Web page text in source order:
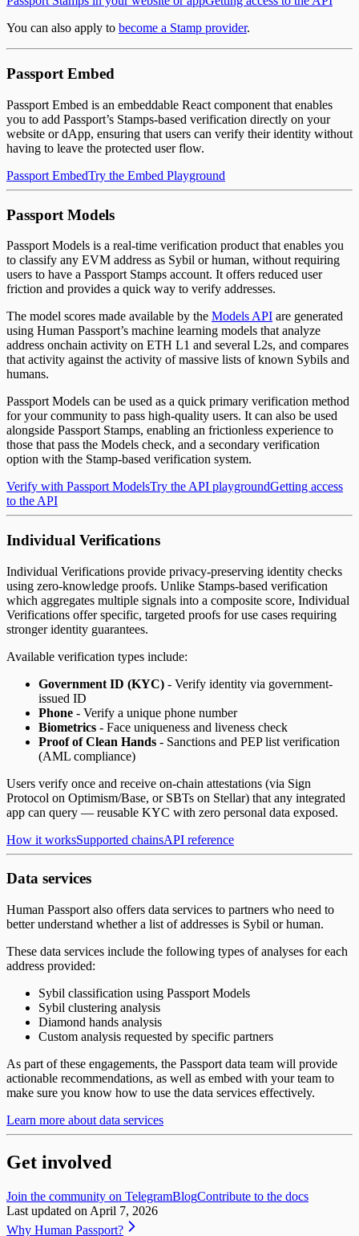
You can also apply to become a Stamp provider.
Passport Embed
Passport Embed is an embeddable React component that enables
you to add Passport’s Stamps-based verification directly on your
website or dApp, ensuring that users can verify their identity without
having to leave the protected user flow.
Passport EmbedTry the Embed Playground
Passport Models
Passport Models is a real-time verification product that enables you
to classify any EVM address as Sybil or human, without requiring
users to have a Passport Stamps account. It offers reduced user
friction and provides a quick way to verify addresses.
The model scores made available by the Models API are generated
using Human Passport’s machine learning models that analyze
address onchain activity on ETH L1 and several L2s, and compares
that activity against the activity of massive lists of known Sybils and
humans.
Passport Models can be used as a quick primary verification method
for your community to pass high-quality users. It can also be used
alongside Passport Stamps, enabling an frictionless experience to
those that pass the Models check, and a secondary verification
option with the Stamp-based verification system.
Verify with Passport ModelsTry the API playgroundGetting access
to the API
Individual Verifications
Individual Verifications provide privacy-preserving identity checks
using zero-knowledge proofs. Unlike Stamps-based verification
which aggregates multiple signals into a composite score, Individual
Verifications offer specific, targeted proofs for use cases requiring
stronger identity guarantees.
Available verification types include:
Government ID (KYC) - Verify identity via government-
issued ID
Phone - Verify a unique phone number
Biometrics - Face uniqueness and liveness check
Proof of Clean Hands - Sanctions and PEP list verification
(AML compliance)
Users verify once and receive on-chain attestations (via Sign
Protocol on Optimism/Base, or SBTs on Stellar) that any integrated
app can query — reusable KYC with zero personal data exposed.
How it worksSupported chainsAPI reference
Data services
Human Passport also offers data services to partners who need to
better understand whether a list of addresses is Sybil or human.
These data services include the following types of analyses for each
address provided:
Sybil classification using Passport Models
Sybil clustering analysis
Diamond hands analysis
Custom analysis requested by specific partners
As part of these engagements, the Passport data team will provide
actionable recommendations, as well as embed with your team to
make sure you know how to use the data services effectively.
Learn more about data services
Get involved
Join the community on TelegramBlogContribute to the docs
Last updated on April 7, 2026
Why Human Passport?